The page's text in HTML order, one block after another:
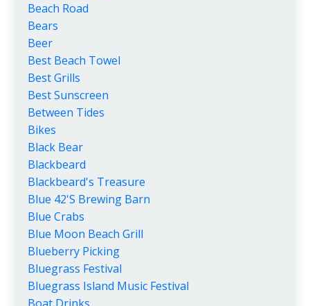
Beach Road
Bears
Beer
Best Beach Towel
Best Grills
Best Sunscreen
Between Tides
Bikes
Black Bear
Blackbeard
Blackbeard's Treasure
Blue 42's Brewing Barn
Blue Crabs
Blue Moon Beach Grill
Blueberry Picking
Bluegrass Festival
Bluegrass Island Music Festival